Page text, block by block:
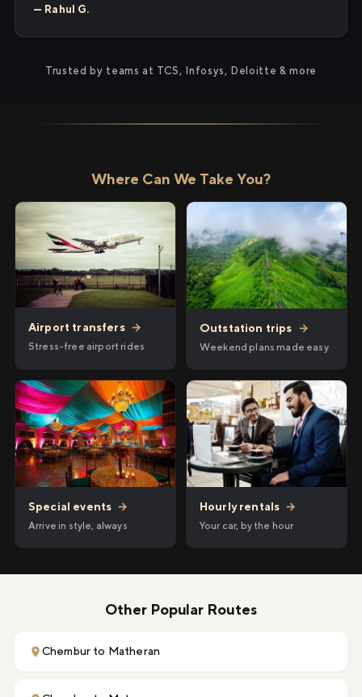
— Rahul G.
Trusted by teams at TCS, Infosys, Deloitte & more
Where Can We Take You?
Airport transfers →
Stress-free airport rides
Outstation trips →
Weekend plans made easy
Special events →
Arrive in style, always
Hourly rentals →
Your car, by the hour
Other Popular Routes
Chembur to Matheran